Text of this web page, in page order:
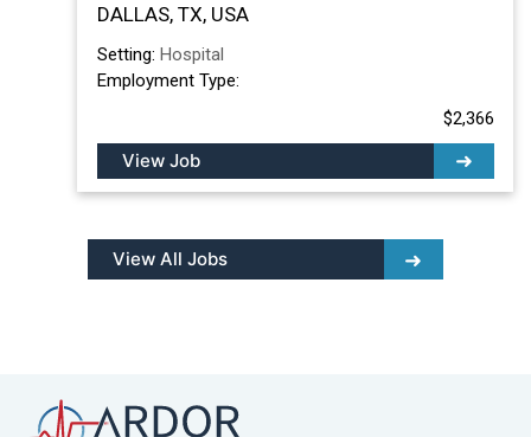
DALLAS, TX, USA
Setting: Hospital
Employment Type:
$2,366
View Job
View All Jobs